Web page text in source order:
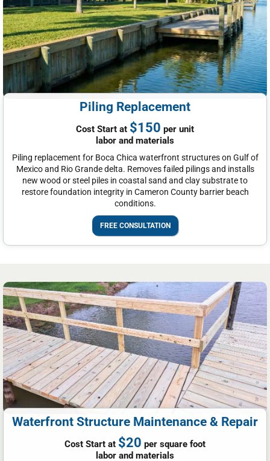
Piling Replacement
Cost Start at $150 per unit
labor and materials
Piling replacement for Boca Chica waterfront structures on Gulf of
Mexico and Rio Grande delta. Removes failed pilings and installs
new wood or steel piles in coastal sand and clay substrate to
restore foundation integrity in Cameron County barrier beach
conditions.
FREE CONSULTATION
Waterfront Structure Maintenance & Repair
Cost Start at $20 per square foot
labor and materials